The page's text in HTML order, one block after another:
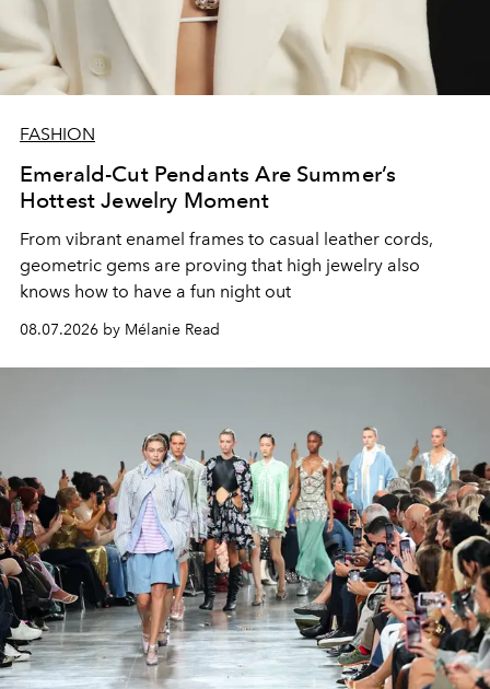
FASHION
Emerald-Cut Pendants Are Summer’s
Hottest Jewelry Moment
From vibrant enamel frames to casual leather cords,
geometric gems are proving that high jewelry also
knows how to have a fun night out
08.07.2026 by Mélanie Read